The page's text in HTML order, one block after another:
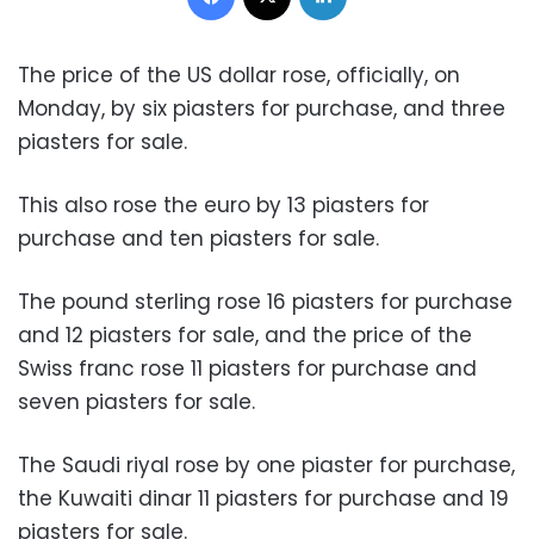
The price of the US dollar rose, officially, on
Monday, by six piasters for purchase, and three
piasters for sale.
This also rose the euro by 13 piasters for
purchase and ten piasters for sale.
The pound sterling rose 16 piasters for purchase
and 12 piasters for sale, and the price of the
Swiss franc rose 11 piasters for purchase and
seven piasters for sale.
The Saudi riyal rose by one piaster for purchase,
the Kuwaiti dinar 11 piasters for purchase and 19
piasters for sale.